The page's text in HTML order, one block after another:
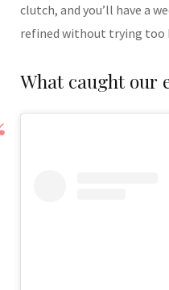
clutch, and you’ll have a
refined without trying too
What caught our